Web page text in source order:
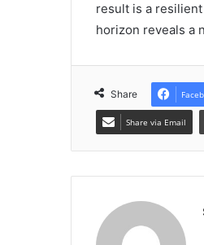
result is a
horizon reveals a
Share
Share via Email